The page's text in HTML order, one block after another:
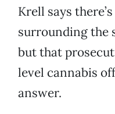
Krell says
surrounding the
but that
level cannabis
answer.